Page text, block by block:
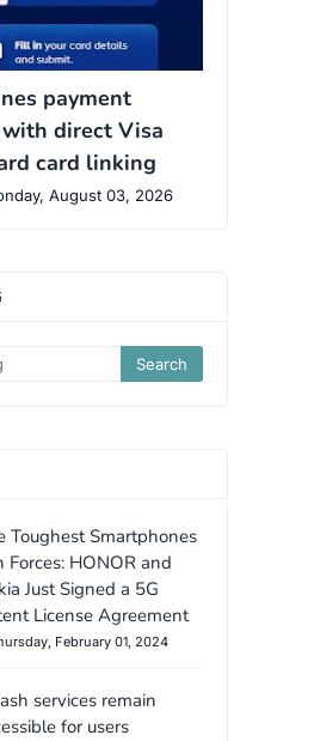
payment
direct Visa
card linking
August 03, 2026
Toughest Smartphones
Forces: HONOR and
Just Signed a 5G
License Agreement
February 01, 2024
services remain
for users